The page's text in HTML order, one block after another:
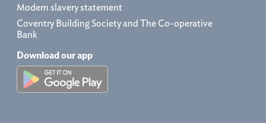
Modern slavery statement
Coventry Building Society and The Co-operative
Bank
Download our app